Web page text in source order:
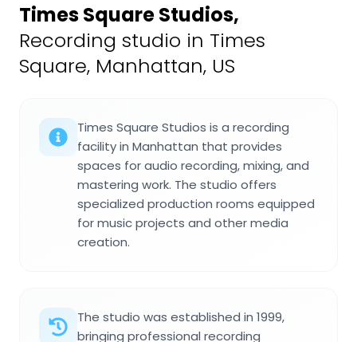
Times Square Studios,
Recording studio in Times
Square, Manhattan, US
Times Square Studios is a recording
facility in Manhattan that provides
spaces for audio recording, mixing, and
mastering work. The studio offers
specialized production rooms equipped
for music projects and other media
creation.
The studio was established in 1999,
bringing professional recording